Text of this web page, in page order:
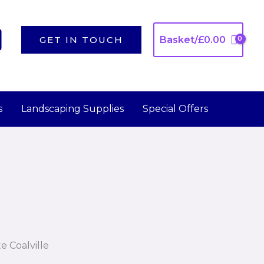
GET IN TOUCH Basket/£0.00
Landscaping Supplies Special Offers